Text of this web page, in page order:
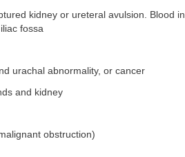
kidney or ureteral avulsion. Blood
fossa
urachal abnormality, or cancer
and kidney
obstruction)